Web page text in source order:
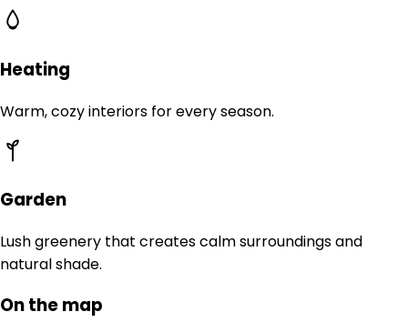
Heating
Warm, cozy interiors for every season.
Garden
Lush greenery that creates calm surroundings and
natural shade.
On the map